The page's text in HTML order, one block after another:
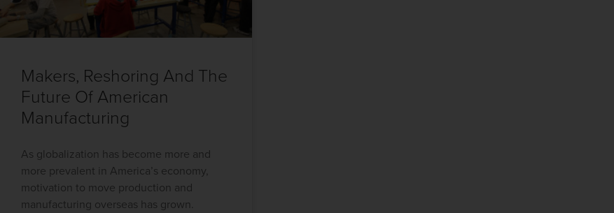
Makers, Reshoring And The
Future Of American
Manufacturing
As globalization has become more and
more prevalent in America’s economy,
motivation to move production and
manufacturing overseas has grown.